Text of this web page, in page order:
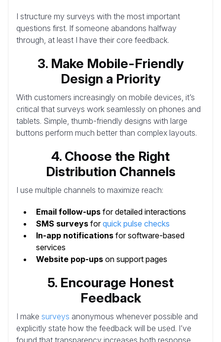
I structure my surveys with the most important
questions first. If someone abandons halfway
through, at least I have their core feedback.
3. Make Mobile-Friendly
Design a Priority
With customers increasingly on mobile devices, it’s
critical that surveys work seamlessly on phones and
tablets. Simple, thumb-friendly designs with large
buttons perform much better than complex layouts.
4. Choose the Right
Distribution Channels
I use multiple channels to maximize reach:
Email follow-ups for detailed interactions
SMS surveys forquick pulse checks
In-app notifications for software-based
services
Website pop-ups on support pages
5. Encourage Honest
Feedback
I make surveys anonymous whenever possible and
explicitly state how the feedback will be used. I’ve
found that transparency increases both response